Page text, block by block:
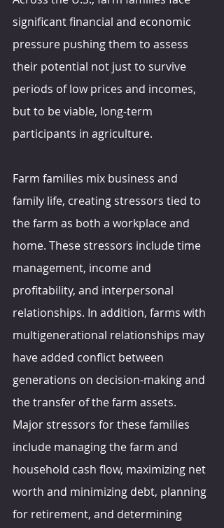
significant financial and economic
pressure pushing them to assess
their potential not just to survive
periods of low prices and incomes,
but to be viable, long-term
participants in agriculture.
Farm families mix business and
family life, creating stressors tied to
the farm as both a workplace and
home. These stressors include time
management, income and
profitability, and interpersonal
relationships. In addition, farms with
multigenerational relationships may
have added conflict between
generations on decision-making and
the transfer of the farm assets.
Major stressors for these families
include managing the farm and
household cash flow, maximizing net
worth and minimizing debt, planning
for retirement, and determining